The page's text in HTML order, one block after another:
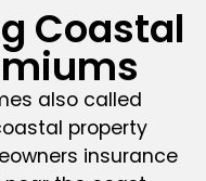
Coastal
also called
property
insurance